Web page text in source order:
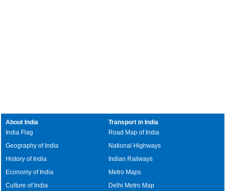
About India
India Flag
Geography of India
History of India
Economy of India
Culture of India
Transport in India
Road Map of India
National Highways
Indian Railways
Metro Maps
Delhi Metro Map